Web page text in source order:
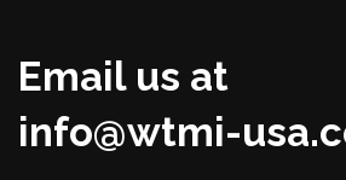
Email us at
info@wtmi-